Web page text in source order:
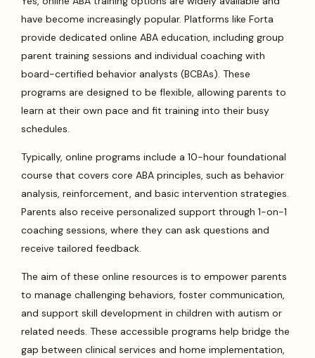
have become increasingly popular. Platforms like Forta
provide dedicated online ABA education, including group
parent training sessions and individual coaching with
board-certified behavior analysts (BCBAs). These
programs are designed to be flexible, allowing parents to
learn at their own pace and fit training into their busy
schedules.
Typically, online programs include a 10-hour foundational
course that covers core ABA principles, such as behavior
analysis, reinforcement, and basic intervention strategies.
Parents also receive personalized support through 1-on-1
coaching sessions, where they can ask questions and
receive tailored feedback.
The aim of these online resources is to empower parents
to manage challenging behaviors, foster communication,
and support skill development in children with autism or
related needs. These accessible programs help bridge the
gap between clinical services and home implementation,